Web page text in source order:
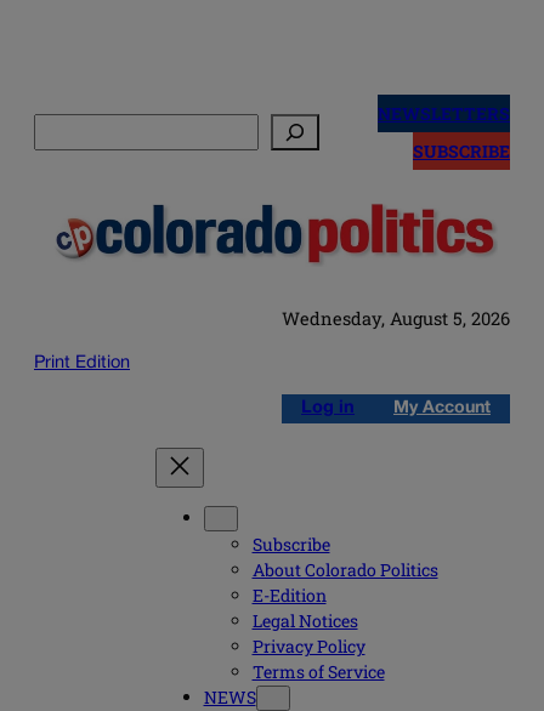
NEWSLETTERS
SUBSCRIBE
Wednesday, August 5, 2026
Print Edition
Log in My Account
Subscribe
About Colorado Politics
E-Edition
Legal Notices
Privacy Policy
Terms of Service
NEWS